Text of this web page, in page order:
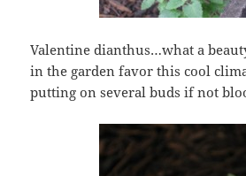
Valentine dianthus…what a
in the garden favor this cool
putting on several buds if not